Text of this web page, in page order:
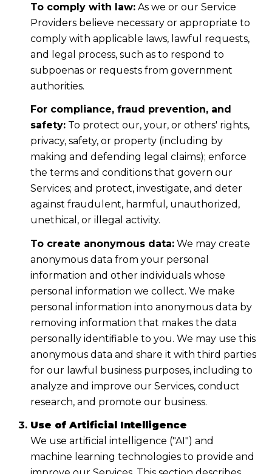
To comply with law:As we or our Service
Providers believe necessary or appropriate to
comply with applicable laws, lawful requests,
and legal process, such as to respond to
subpoenas or requests from government
authorities.
For compliance, fraud prevention, and
safety:To protect our, your, or others' rights,
privacy, safety, or property (including by
making and defending legal claims); enforce
the terms and conditions that govern our
Services; and protect, investigate, and deter
against fraudulent, harmful, unauthorized,
unethical, or illegal activity.
To create anonymous data:We may create
anonymous data from your personal
information and other individuals whose
personal information we collect. We make
personal information into anonymous data by
removing information that makes the data
personally identifiable to you. We may use this
anonymous data and share it with third parties
for our lawful business purposes, including to
analyze and improve our Services, conduct
research, and promote our business.
Use of Artificial Intelligence
We use artificial intelligence ("AI") and
machine learning technologies to provide and